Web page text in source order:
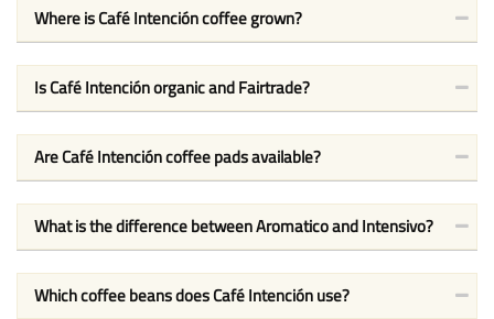
Where is Café Intención coffee grown?
Is Café Intención organic and Fairtrade?
Are Café Intención coffee pads available?
What is the difference between Aromatico and Intensivo?
Which coffee beans does Café Intención use?